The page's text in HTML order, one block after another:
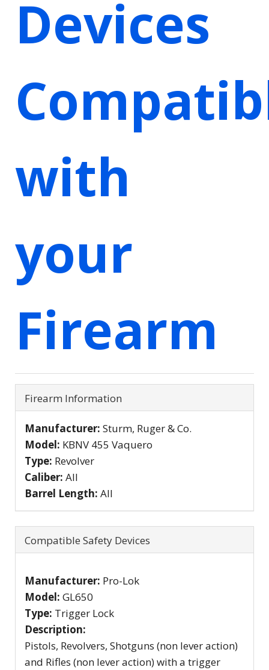
Devices
with
your
Firearm
Firearm Information
Manufacturer: Sturm, Ruger & Co.
Model: KBNV 455 Vaquero
Type: Revolver
Caliber: All
Barrel Length: All
Compatible Safety Devices
Manufacturer: Pro-Lok
Model: GL650
Type: Trigger Lock
Description:
Pistols, Revolvers, Shotguns (non lever action)
and Rifles (non lever action) with a trigger